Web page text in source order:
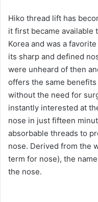
Hiko thread lift has
it first became available
Korea and was a
its sharp and defined
were unheard of then
offers the same
without the need for
instantly interested at
nose in just fifteen
absorbable threads to
nose. Derived from the
term for nose), the
the nose.